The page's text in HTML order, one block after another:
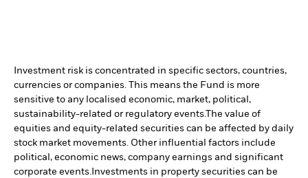
Investment risk is concentrated in specific sectors, countries,
currencies or companies. This means the Fund is more
sensitive to any localised economic, market, political,
sustainability-related or regulatory events.The value of
equities and equity-related securities can be affected by daily
stock market movements. Other influential factors include
political, economic news, company earnings and significant
corporate events. Investments in property securities can be